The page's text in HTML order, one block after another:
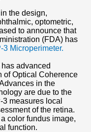
the design,
optometric,
to announce that
(FDA) has
3 Microperimeter.
advanced
of Optical Coherence
in the
are due to the
measures local
of the retina.
color fundus image,
function.